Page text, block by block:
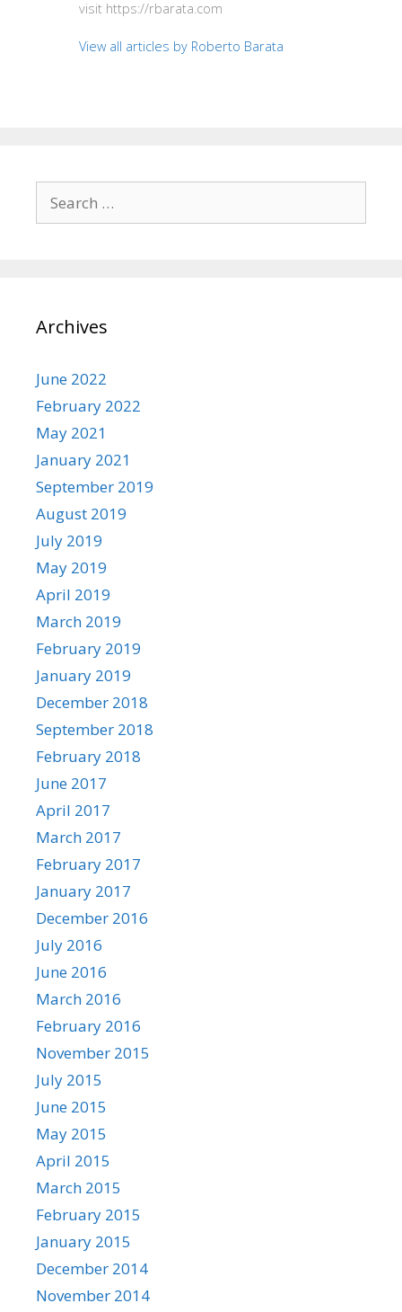
visit https://rbarata.com
View all articles by Roberto Barata
for:
Archives
June 2022
February 2022
May 2021
January 2021
September 2019
August 2019
July 2019
May 2019
April 2019
March 2019
February 2019
January 2019
December 2018
September 2018
February 2018
June 2017
April 2017
March 2017
February 2017
January 2017
December 2016
July 2016
June 2016
March 2016
February 2016
November 2015
July 2015
June 2015
May 2015
April 2015
March 2015
February 2015
January 2015
December 2014
November 2014